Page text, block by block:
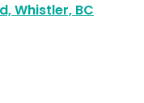
Whistler, BC